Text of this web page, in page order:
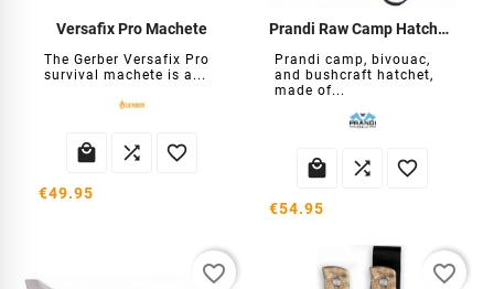
Versafix Pro Machete
The Gerber Versafix Pro
survival machete is a...
  
€49.95
Prandi Raw Camp Hatchet with Sheath
Prandi camp, bivouac,
and bushcraft hatchet,
made of...
  
€54.95
favorite_border favorite_border